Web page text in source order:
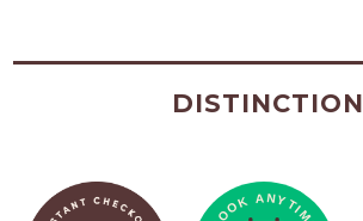
DISTINCTION